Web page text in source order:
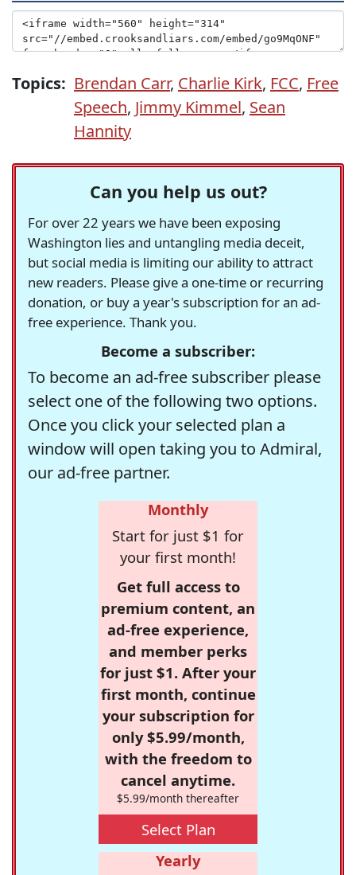
Topics: Brendan Carr, Charlie Kirk, FCC, Free
Speech, Jimmy Kimmel, Sean
Hannity
Can you help us out?
For over 22 years we have been exposing
Washington lies and untangling media deceit,
but social media is limiting our ability to attract
new readers. Please give a one-time or recurring
donation, or buy a year's subscription for an ad-
free experience. Thank you.
Become a subscriber:
To become an ad-free subscriber please
select one of the following two options.
Once you click your selected plan a
window will open taking you to Admiral,
our ad-free partner.
Monthly
Start for just $1 for
your first month!
Get full access to
premium content, an
ad-free experience,
and member perks
for just $1. After your
first month, continue
your subscription for
only $5.99/month,
with the freedom to
cancel anytime.
$5.99/month thereafter
Select Plan
Yearly